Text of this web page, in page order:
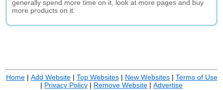
generally spend more time on it, look at more pages and buy
more products on it.
Home| Add Website| Top Websites| New Websites| Terms of Use
| Privacy Policy | Remove Website | Advertise